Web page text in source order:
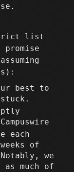
strict list
best to
each
of
we
much of